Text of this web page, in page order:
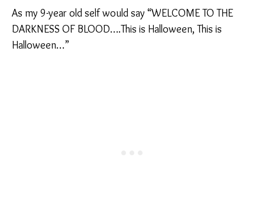
As my 9-year old self would say “WELCOME TO THE
DARKNESS OF BLOOD….This is Halloween, This is
Halloween…”